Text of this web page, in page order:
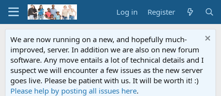
Log in Register
We are now running on a new, and hopefully much-
improved, server. In addition we are also on new forum
software. Any move entails a lot of technical details and I
suspect we will encounter a few issues as the new server
goes live. Please be patient with us. It will be worth it! :)
Please help by posting all issues here.